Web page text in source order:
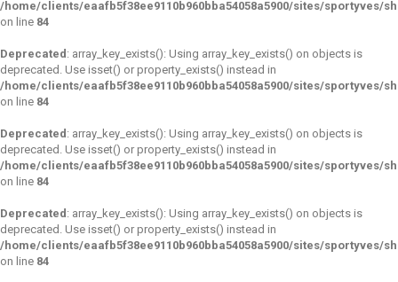
/home/clients/eaafb5f38ee9110b960bba54058a5900/sites/sportyves/
on line 84
Deprecated : array_key_exists(): Using array_key_exists() on objects is
deprecated. Use isset() or property_exists() instead in
/home/clients/eaafb5f38ee9110b960bba54058a5900/sites/sportyves/
on line 84
Deprecated : array_key_exists(): Using array_key_exists() on objects is
deprecated. Use isset() or property_exists() instead in
/home/clients/eaafb5f38ee9110b960bba54058a5900/sites/sportyves/
on line 84
Deprecated : array_key_exists(): Using array_key_exists() on objects is
deprecated. Use isset() or property_exists() instead in
/home/clients/eaafb5f38ee9110b960bba54058a5900/sites/sportyves/
on line 84